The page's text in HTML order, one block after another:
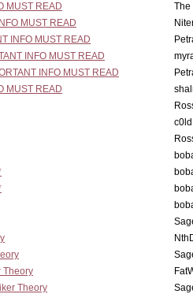
MUST READ
The
MUST READ
INFO MUST READ
INFO MUST READ
INFO MUST READ
MUST READ
Theory
Theory